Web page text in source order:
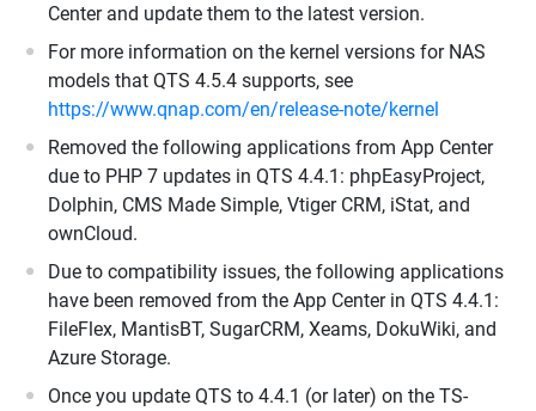
Center and update them to the latest version.
For more information on the kernel versions for NAS
models that QTS 4.5.4 supports, see
https://www.qnap.com/en/release-note/kernel
Removed the following applications from App Center
due to PHP 7 updates in QTS 4.4.1: phpEasyProject,
Dolphin, CMS Made Simple, Vtiger CRM, iStat, and
ownCloud.
Due to compatibility issues, the following applications
have been removed from the App Center in QTS 4.4.1:
FileFlex, MantisBT, SugarCRM, Xeams, DokuWiki, and
Azure Storage.
Once you update QTS to 4.4.1 (or later) on the TS-